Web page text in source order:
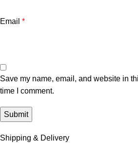
Email *
Save my name, email, and website in
time I comment.
Shipping & Delivery